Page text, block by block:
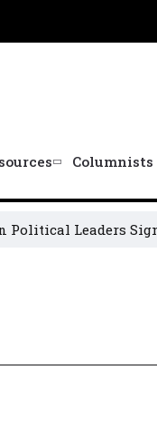
Columnists
Leaders Sign